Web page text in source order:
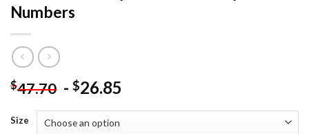
Numbers
$47.70 - $26.85
Size